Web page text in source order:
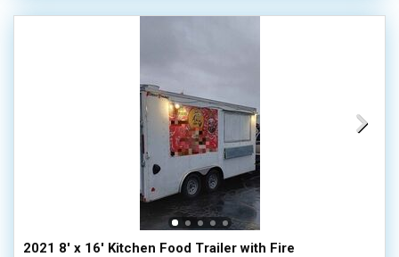
2021 8' x 16' Kitchen Food Trailer with Fire